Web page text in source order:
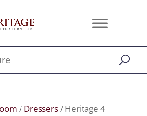
/ Dressers/ Heritage 4